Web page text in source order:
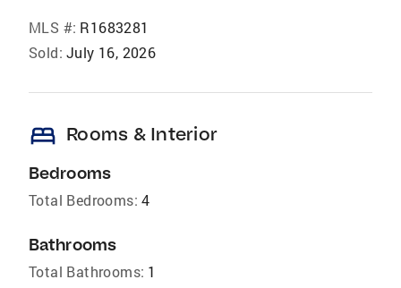
MLS #: R1683281
Sold: July 16, 2026
bed Rooms & Interior
Bedrooms
Total Bedrooms: 4
Bathrooms
Total Bathrooms: 1